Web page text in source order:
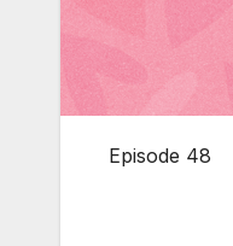
Episode 48